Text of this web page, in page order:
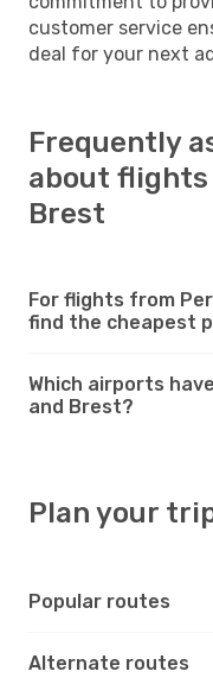
customer service
deal for your next
Frequently
about
Brest
For flights from
find the cheapest
Which airports
and Brest?
Plan your
Popular routes
Alternate routes